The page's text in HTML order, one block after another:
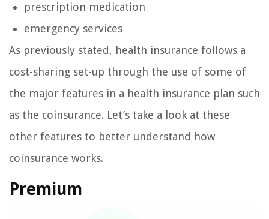
prescription medication
emergency services
As previously stated, health insurance follows a
cost-sharing set-up through the use of some of
the major features in a health insurance plan such
as the coinsurance. Let’s take a look at these
other features to better understand how
coinsurance works.
Premium